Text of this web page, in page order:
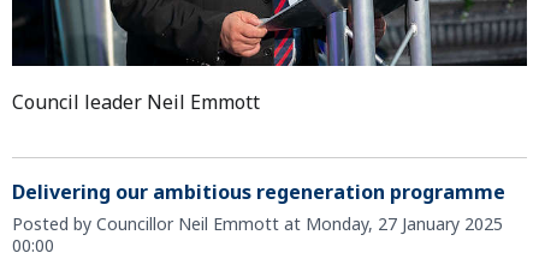
Council leader Neil Emmott
Delivering our ambitious regeneration programme
Posted by Councillor Neil Emmott at Monday, 27 January 2025
00:00